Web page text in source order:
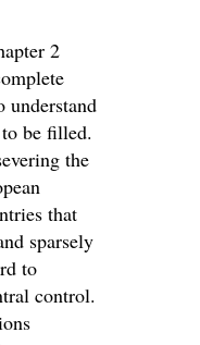
2
understand
be filled.
the
that
sparsely
to
control.